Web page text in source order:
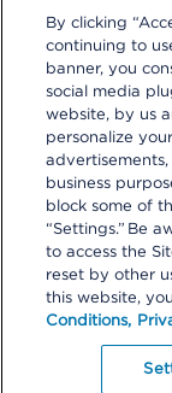
Terms
Selecting
Kaiser
© 2026 Kaiser
By clicking
continuing to
banner, you
social media
website, by us
personalize
business
block some of
“Settings.” Be
to access the
reset by other
this website,
Conditions,